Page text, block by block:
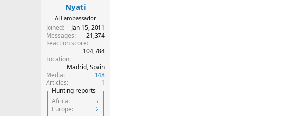
Nyati
AH ambassador
Joined
Jan 15, 2011
Messages
21,374
Reaction score
104,784
Location
Madrid, Spain
Media
148
Articles
1
Hunting reports
Africa
7
Europe
2